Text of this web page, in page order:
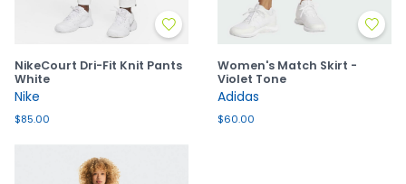
NikeCourt Dri-Fit Knit Pants
White
Nike
$85.00
Women's Match Skirt -
Violet Tone
Adidas
$60.00